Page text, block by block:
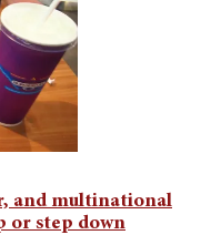
and multinational
or step down